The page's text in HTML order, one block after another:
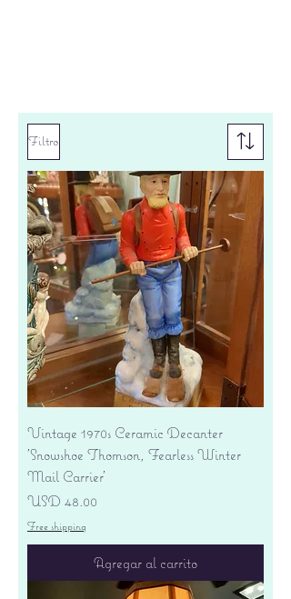
Filtro
Vintage 1970s Ceramic Decanter
'Snowshoe Thomson, Fearless Winter
Mail Carrier'
Precio
USD 48.00
Free shipping
Agregar al carrito